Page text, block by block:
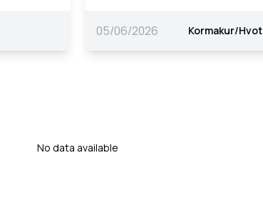
05/06/2026 Kormakur/Hvot
No data available